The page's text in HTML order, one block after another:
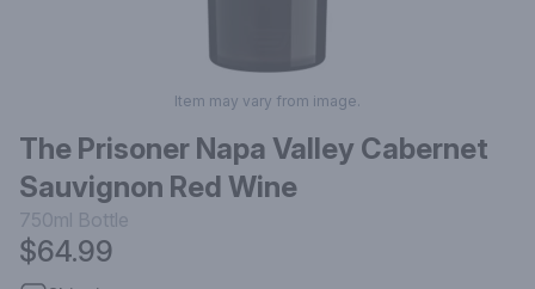
Item may vary from image.
The Prisoner Napa Valley Cabernet
Sauvignon Red Wine
750ml Bottle
$64.99